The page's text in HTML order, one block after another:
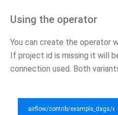
Using the operator
You can create the operator
If project id is missing it will
connection used. Both
airflow/contrib/example_dags/